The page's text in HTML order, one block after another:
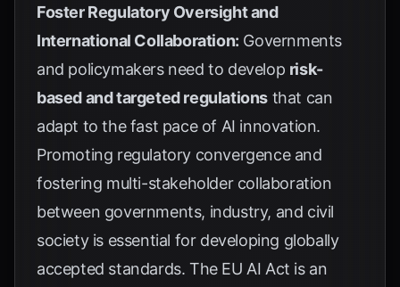
Foster Regulatory Oversight and
International Collaboration: Governments
and policymakers need to develop risk-
based and targeted regulations that can
adapt to the fast pace of AI innovation.
Promoting regulatory convergence and
fostering multi-stakeholder collaboration
between governments, industry, and civil
society is essential for developing globally
accepted standards. The EU AI Act is an